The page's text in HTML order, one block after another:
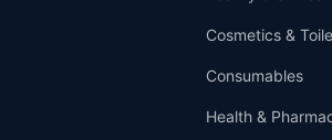
Cosmetics &
Consumables
Health &